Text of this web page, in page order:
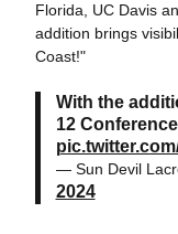
Florida, UC Davis
addition brings
Coast!"
With the
12
— Sun Devil
2024